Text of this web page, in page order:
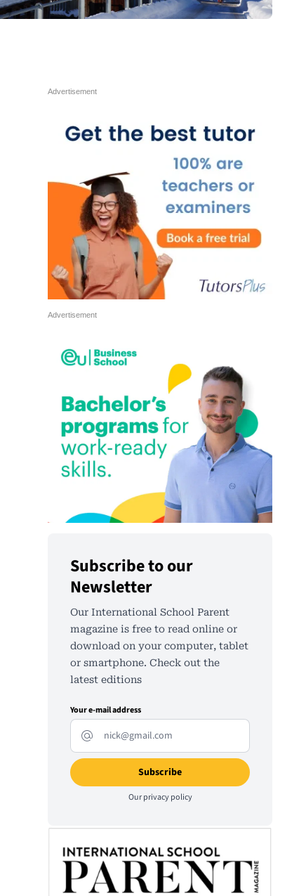
Subscribe to our
Newsletter
Our International School Parent
magazine is free to read online or
download on your computer, tablet
or smartphone. Check out the
latest editions
Your e-mail address
Ourprivacy policy